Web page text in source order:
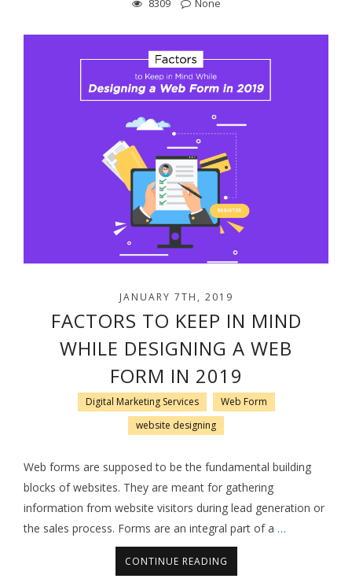
8309 None
JANUARY 7TH, 2019
FACTORS TO KEEP IN MIND
WHILE DESIGNING A WEB
FORM IN 2019
Digital Marketing Services
Web Form
website designing
Web forms are supposed to be the fundamental building
blocks of websites. They are meant for gathering
information from website visitors during lead generation or
the sales process. Forms are an integral part of a …
CONTINUE READING